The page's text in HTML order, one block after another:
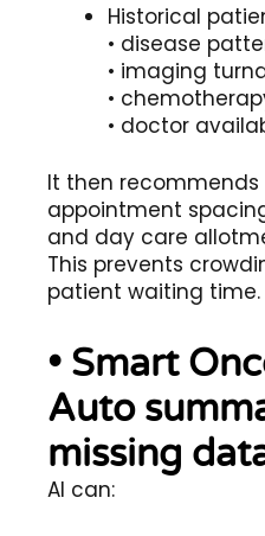
Historical
• disease
• imaging
•
• doctor
It then
appointment
and day care
This prevents
patient waiting time.
• Smart
Auto
missing
AI can: